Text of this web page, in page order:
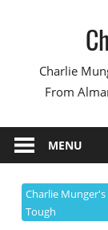
Charlie
From
MENU
Charlie
Tough